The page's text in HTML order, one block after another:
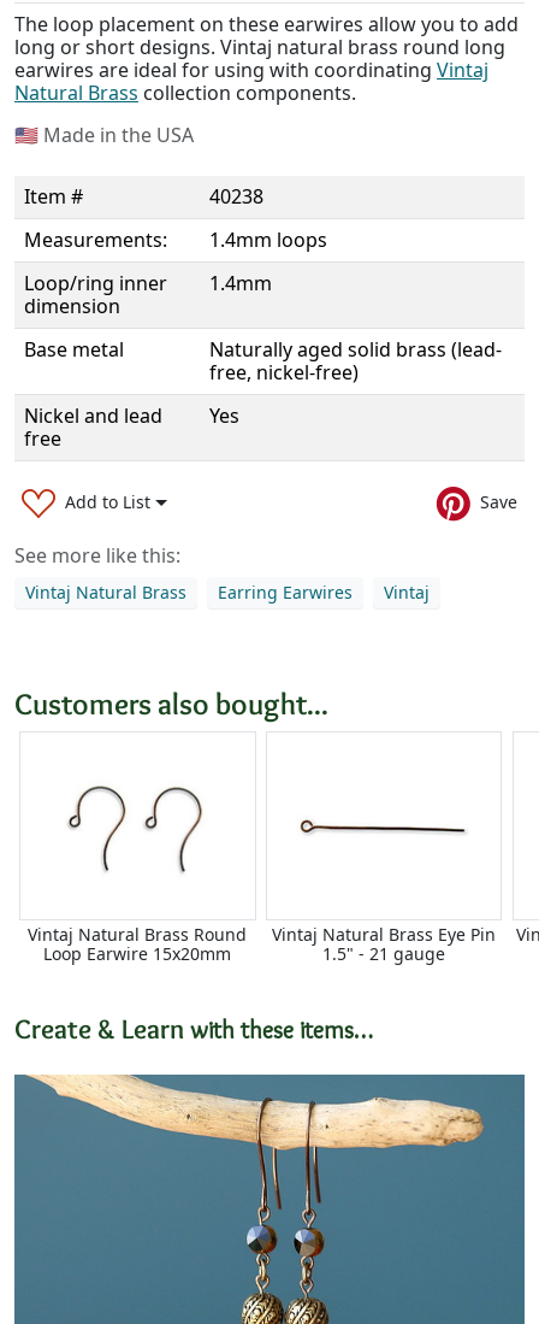
The loop placement on these earwires allow you to add
long or short designs. Vintaj natural brass round long
earwires are ideal for using with coordinating Vintaj
Natural Brass collection components.
🇺🇸 Made in the USA
Item #
40238
Measurements:
1.4mm loops
Loop/ring inner
dimension
1.4mm
Base metal
Naturally aged solid brass (lead-
free, nickel-free)
Nickel and lead
free
Yes
Add to List Save
See more like this:
Vintaj Natural Brass Earring Earwires Vintaj
Customers also bought...
Vintaj Natural Brass Round
Loop Earwire 15x20mm
Vintaj Natural Brass Eye Pin
1.5" - 21 gauge
Create & Learn with these items…